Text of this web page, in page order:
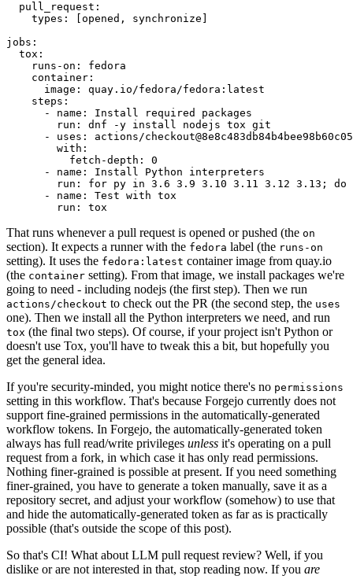
pull_request :
types : [opened , synchronize ]
jobs :
tox :
runs-on :
fedora
container :
image :
quay.io/fedora/fedora:latest
steps :
-
name :
Install required packages
run :
dnf -y install nodejs tox git
-
uses :
actions/
with :
fetch-depth :
0
-
name :
Install Python interpreters
run :
for py in 3.6 3.9 3.10 3.11 3.12 3.13; do
-
name :
Test with tox
run : tox
That runs whenever a pull request is opened or pushed (the on
section). It expects a runner with the fedora label (the runs-on
setting). It uses the fedora:latest container image from quay.io
(the container setting). From that image, we install packages we're
going to need - including nodejs (the first step). Then we run
actions/checkout to check out the PR (the second step, the uses
one). Then we install all the Python interpreters we need, and run
tox (the final two steps). Of course, if your project isn't Python or
doesn't use Tox, you'll have to tweak this a bit, but hopefully you
get the general idea.
If you're security-minded, you might notice there's no permissions
setting in this workflow. That's because Forgejo currently does not
support fine-grained permissions in the automatically-generated
workflow tokens. In Forgejo, the automatically-generated token
always has full read/write privileges unless it's operating on a pull
request from a fork, in which case it has only read permissions.
Nothing finer-grained is possible at present. If you need something
finer-grained, you have to generate a token manually, save it as a
repository secret, and adjust your workflow (somehow) to use that
and hide the automatically-generated token as far as is practically
possible (that's outside the scope of this post).
So that's CI! What about LLM pull request review? Well, if you
dislike or are not interested in that, stop reading now. If you are